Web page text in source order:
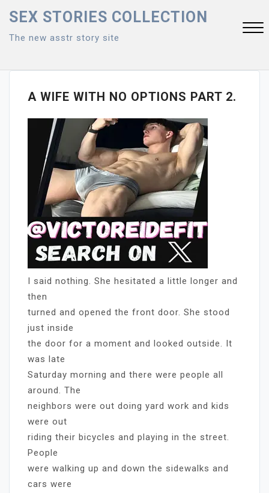
content
SEX STORIES COLLECTION
The new asstr story site
Close
A WIFE WITH NO OPTIONS PART 2.
I said nothing. She hesitated a little longer and
then
turned and opened the front door. She stood
just inside
the door for a moment and looked outside. It
was late
Saturday morning and there were people all
around. The
neighbors were out doing yard work and kids
were out
riding their bicycles and playing in the street.
People
were walking up and down the sidewalks and
cars were